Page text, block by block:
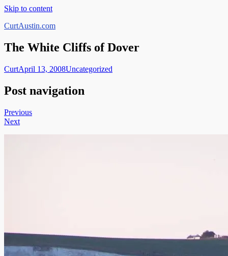
Skip to content
CurtAustin.com
The White Cliffs of Dover
CurtApril 13, 2008Uncategorized
Post navigation
Previous
Next